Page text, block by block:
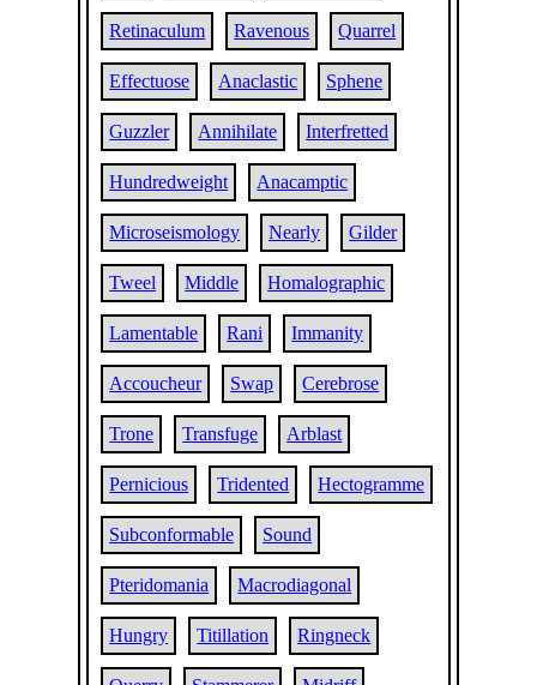
Retinaculum Ravenous Quarrel
Effectuose Anaclastic Sphene
Guzzler Annihilate Interfretted
Hundredweight Anacamptic
Microseismology Nearly Gilder
Tweel Middle Homalographic
Lamentable Rani Immanity
Accoucheur Swap Cerebrose
Trone Transfuge Arblast
Pernicious Tridented Hectogramme
Subconformable Sound
Pteridomania Macrodiagonal
Hungry Titillation Ringneck